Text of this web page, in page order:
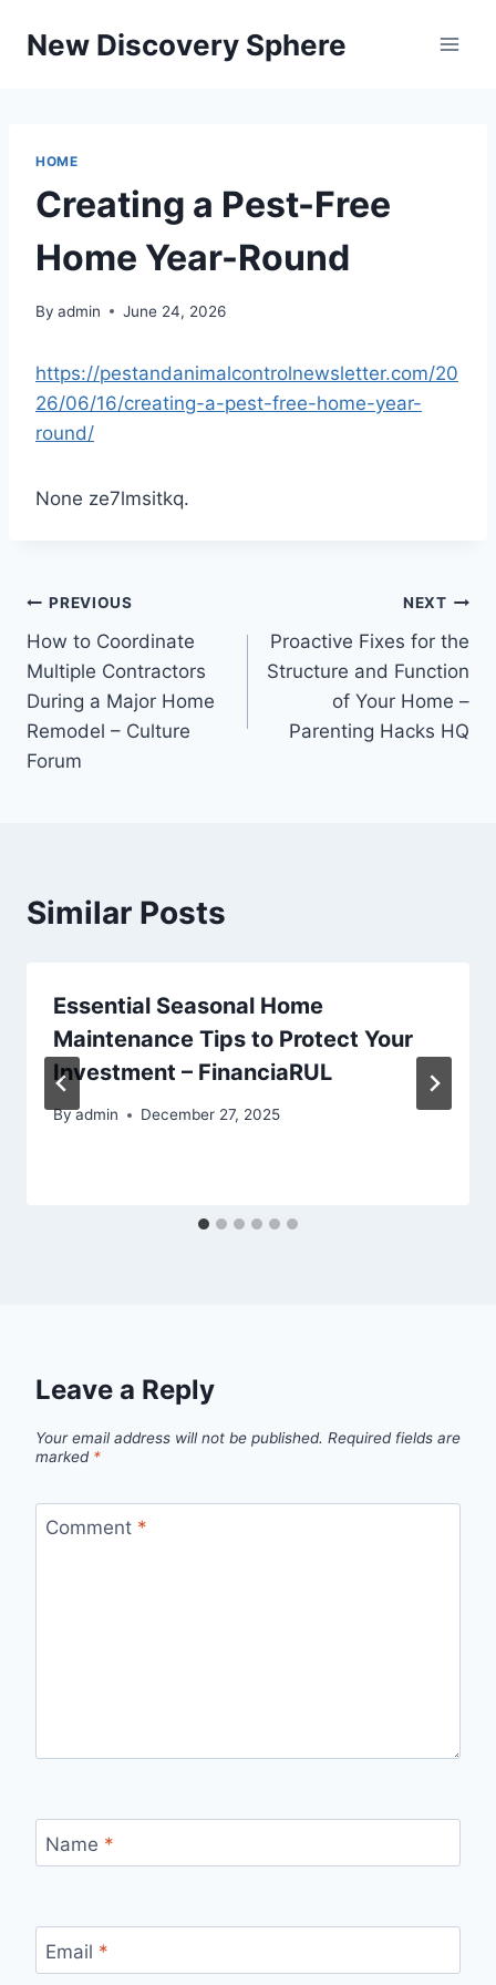
New Discovery Sphere
HOME
Creating a Pest-Free
Home Year-Round
By admin June 24, 2026
https://pestandanimalcontrolnewsletter.com/20
26/06/16/creating-a-pest-free-home-year-
round/
None ze7lmsitkq.
Post
navigation
PREVIOUS
How to Coordinate
Multiple Contractors
During a Major Home
Remodel – Culture
Forum
NEXT
Proactive Fixes for the
Structure and Function
of Your Home –
Parenting Hacks HQ
Similar Posts
Essential Seasonal Home
Maintenance Tips to Protect Your
Investment – FinanciaRUL
Byadmin December 27, 2025
Leave a Reply
Your email address will not be published. Required fields are
marked *
Comment *
Name *
Email *